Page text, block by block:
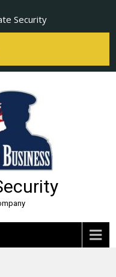
Security